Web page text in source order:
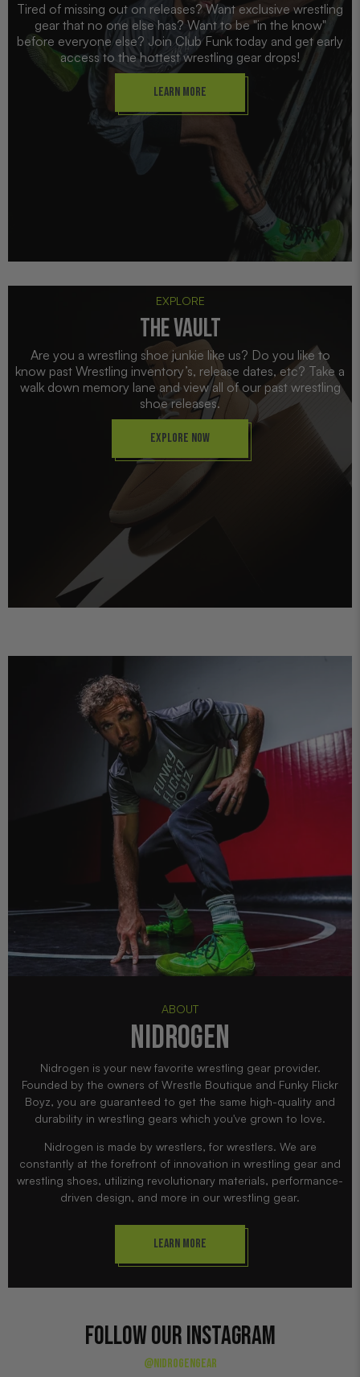
Tired of missing out on releases? Want exclusive wrestling
gear that no one else has? Want to be "in the know"
before everyone else? Join Club Funk today and get early
access to the hottest wrestling gear drops!
Learn More
EXPLORE
THE VAULT
Are you a wrestling shoe junkie like us? Do you like to
know past Wrestling inventory’s, release dates, etc? Take a
walk down memory lane and view all of our past wrestling
shoe releases.
Explore Now
ABOUT
NIDROGEN
Nidrogen is your new favorite wrestling gear provider.
Founded by the owners of Wrestle Boutique and Funky Flickr
Boyz, you are guaranteed to get the same high-quality and
durability in wrestling gears which you've grown to love.
Nidrogen is made by wrestlers, for wrestlers. We are
constantly at the forefront of innovation in wrestling gear and
wrestling shoes, utilizing revolutionary materials, performance-
driven design, and more in our wrestling gear.
Learn More
FOLLOW OUR INSTAGRAM
@NIDROGENGEAR